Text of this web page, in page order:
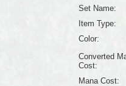
Set Name:
Item Type:
Color:
Converted
Cost:
Mana Cost: